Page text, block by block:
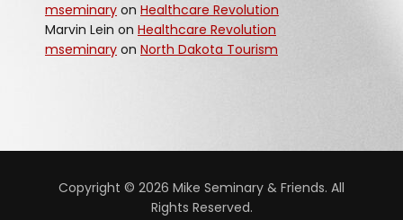
mseminary on Healthcare Revolution
Marvin Lein on Healthcare Revolution
mseminary on North Dakota Tourism
Copyright © 2026 Mike Seminary & Friends. All
Rights Reserved.